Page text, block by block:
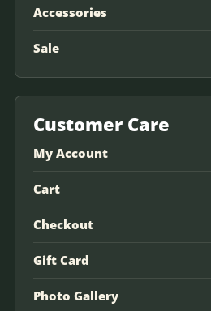
Accessories
Sale
Customer Care
My Account
Cart
Checkout
Gift Card
Photo Gallery